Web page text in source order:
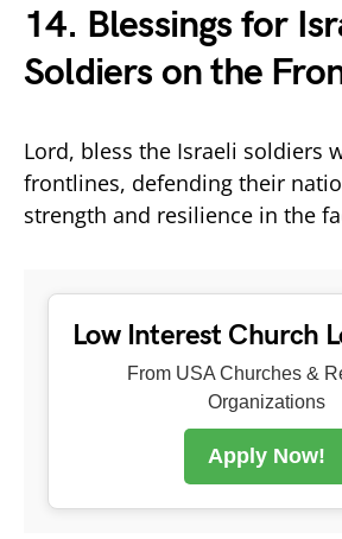
14. Blessings for
Soldiers on the
Lord, bless the Israeli soldiers
frontlines, defending their
strength and resilience in the
Low Interest Church
From USA Churches &
Organizations
Apply Now!